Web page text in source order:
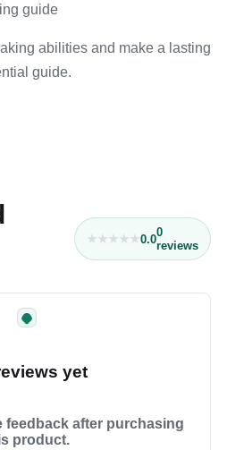
guide
abilities and make a lasting
guide.
0.00
reviews
yet
feedback after purchasing
product.